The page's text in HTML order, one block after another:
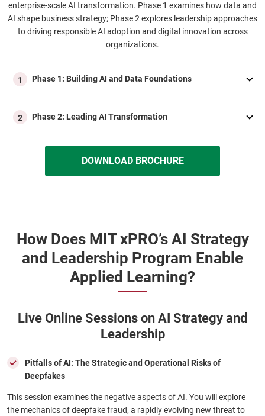
enterprise-scale AI transformation. Phase 1 examines how data and
AI shape business strategy; Phase 2 explores leadership approaches
to driving responsible AI adoption and digital innovation across
organizations.
1 Phase 1: Building AI and Data Foundations
2 Phase 2: Leading AI Transformation
DOWNLOAD BROCHURE
How Does MIT xPRO’s AI Strategy
and Leadership Program Enable
Applied Learning?
Live Online Sessions on AI Strategy and
Leadership
Pitfalls of AI: The Strategic and Operational Risks of
Deepfakes
This session examines the negative aspects of AI. You will explore
the mechanics of deepfake fraud, a rapidly evolving new threat to